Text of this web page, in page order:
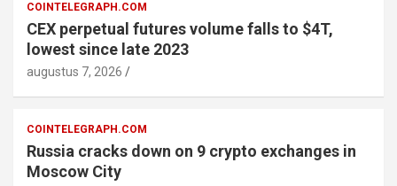
COINTELEGRAPH.COM
CEX perpetual futures volume falls to $4T,
lowest since late 2023
augustus 7, 2026
COINTELEGRAPH.COM
Russia cracks down on 9 crypto exchanges in
Moscow City